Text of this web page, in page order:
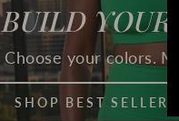
BUILD YOUR
Choose your colors.
SHOP BEST SELLERS